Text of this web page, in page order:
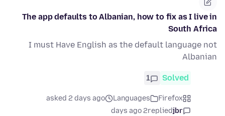
The app defaults to Albanian, how to fix as I live in
South Africa
I must Have English as the default language not
Albanian
Solved
1
Firefox
Languages
asked 2 days ago
jbr
replied
2 days ago